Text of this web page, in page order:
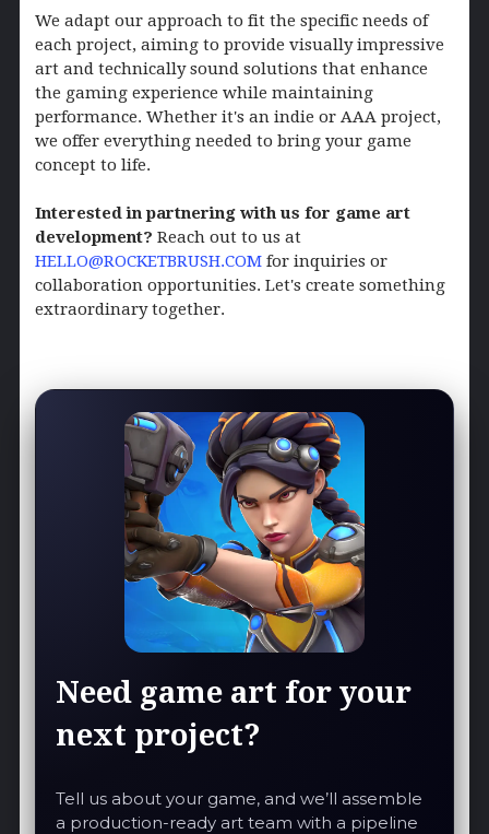
We adapt our approach to fit the specific needs of
each project, aiming to provide visually impressive
art and technically sound solutions that enhance
the gaming experience while maintaining
performance. Whether it's an indie or AAA project,
we offer everything needed to bring your game
concept to life.
Interested in partnering with us for game art
development? Reach out to us at
HELLO@ROCKETBRUSH.COM for inquiries or
collaboration opportunities. Let's create something
extraordinary together.
Need game art for your
next project?
Tell us about your game, and we’ll assemble
a production-ready art team with a pipeline